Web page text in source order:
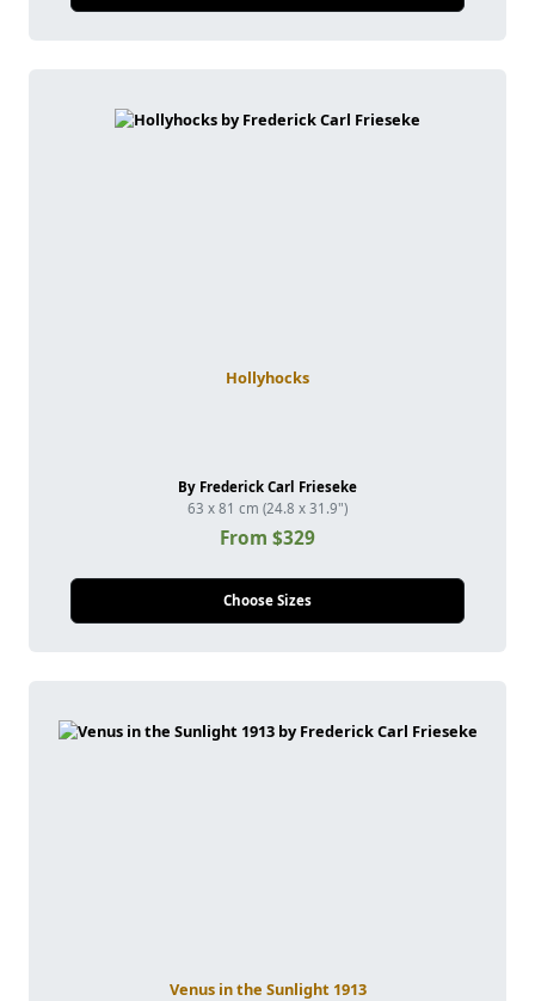
Hollyhocks
By Frederick Carl Frieseke
63 x 81 cm (24.8 x 31.9")
From $329
Choose Sizes
Venus in the Sunlight 1913